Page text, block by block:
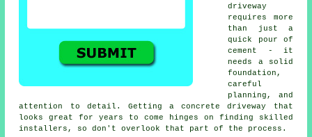
driveway
requires more
than just a
quick pour of
cement - it
needs a solid
foundation,
careful
planning, and
attention to detail. Getting a concrete driveway that
looks great for years to come hinges on finding skilled
installers, so don't overlook that part of the process.